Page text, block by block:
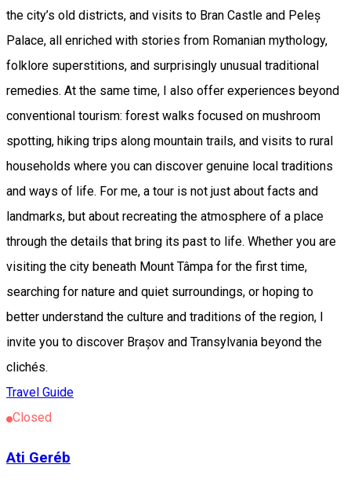
the city’s old districts, and visits to Bran Castle and Peleș
Palace, all enriched with stories from Romanian mythology,
folklore superstitions, and surprisingly unusual traditional
remedies. At the same time, I also offer experiences beyond
conventional tourism: forest walks focused on mushroom
spotting, hiking trips along mountain trails, and visits to rural
households where you can discover genuine local traditions
and ways of life. For me, a tour is not just about facts and
landmarks, but about recreating the atmosphere of a place
through the details that bring its past to life. Whether you are
visiting the city beneath Mount Tâmpa for the first time,
searching for nature and quiet surroundings, or hoping to
better understand the culture and traditions of the region, I
invite you to discover Brașov and Transylvania beyond the
clichés.
Travel Guide
Closed
Ati Geréb